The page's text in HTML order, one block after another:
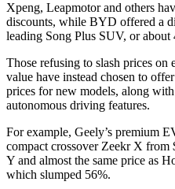
Xpeng, Leapmotor and others
discounts, while BYD offered a
leading Song Plus SUV, or about
Those refusing to slash prices on
value have instead chosen to
prices for new models, along
autonomous driving features.
For example, Geely’s premium
compact crossover Zeekr X from
Y and almost the same price as
which slumped 56%.